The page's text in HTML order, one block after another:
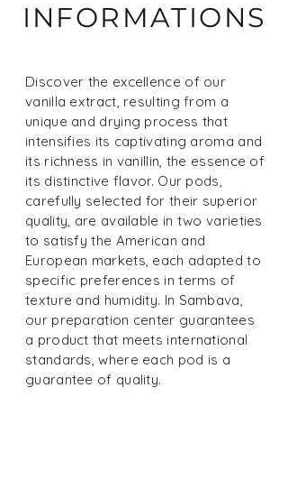
INFORMATIONS
Discover the excellence of our
vanilla extract, resulting from a
unique and drying process that
intensifies its captivating aroma and
its richness in vanillin, the essence of
its distinctive flavor. Our pods,
carefully selected for their superior
quality, are available in two varieties
to satisfy the American and
European markets, each adapted to
specific preferences in terms of
texture and humidity. In Sambava,
our preparation center guarantees
a product that meets international
standards, where each pod is a
guarantee of quality.